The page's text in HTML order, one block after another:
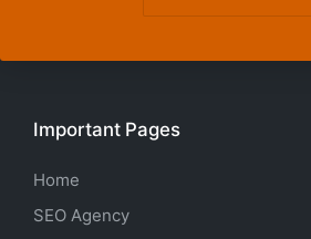
Important Pages
Home
SEO Agency